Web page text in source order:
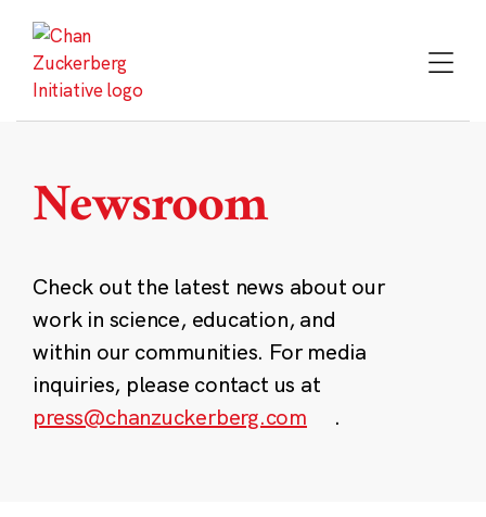
content
Newsroom
Check out the latest news about our
work in science, education, and
within our communities. For media
inquiries, please contact us at
press@chanzuckerberg.com
.